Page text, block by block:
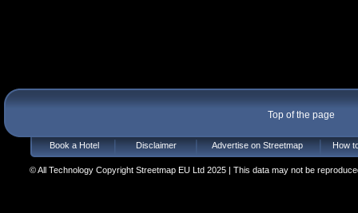
Top of the page
Book a Hotel Disclaimer Advertise on Streetmap How
© All Technology Copyright Streetmap EU Ltd 2025 | This data may not be